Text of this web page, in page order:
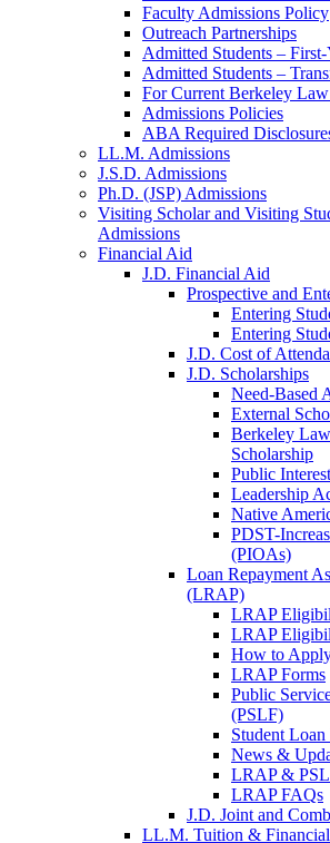
Faculty Admissions Policy
Outreach Partnerships
Admitted Students – First-
Admitted Students –
For Current Berkeley Law
Admissions Policies
ABA Required
LL.M. Admissions
J.S.D. Admissions
Ph.D. (JSP) Admissions
Visiting Scholar and Visiting
Admissions
Financial Aid
J.D. Financial Aid
Prospective and
Entering
Entering
J.D. Cost of
J.D. Scholarships
Need-Based
External
Berkeley
Scholarship
Public
Leadership
Native
PDST-
(PIOAs)
Loan Repayment
(LRAP)
LRAP
LRAP
How to
LRAP Forms
Public
(PSLF)
Student
News &
LRAP &
LRAP FAQs
J.D. Joint and
LL.M. Tuition &